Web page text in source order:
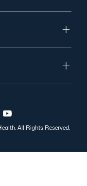
Instagram
us on Twitter
Visit us on YouTube
All Rights Reserved.